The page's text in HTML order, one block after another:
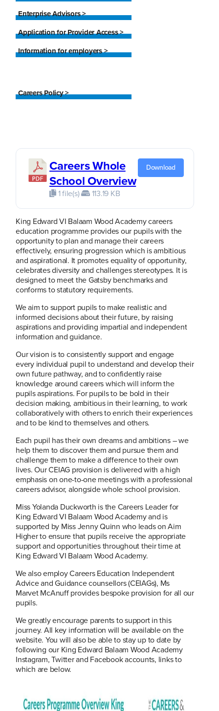
Enterprise Advisors >
Application for Provider Access >
Information for employers >
Careers Policy >
Careers Whole
School Overview
1 file(s) 113.19 KB
Download
King Edward VI Balaam Wood Academy careers
education programme provides our pupils with the
opportunity to plan and manage their careers
effectively, ensuring progression which is ambitious
and aspirational. It promotes equality of opportunity,
celebrates diversity and challenges stereotypes. It is
designed to meet the Gatsby benchmarks and
conforms to statutory requirements.
We aim to support pupils to make realistic and
informed decisions about their future, by raising
aspirations and providing impartial and independent
information and guidance.
Our vision is to consistently support and engage
every individual pupil to understand and develop their
own future pathway, and to confidently raise
knowledge around careers which will inform the
pupils aspirations. For pupils to be bold in their
decision making, ambitious in their learning, to work
collaboratively with others to enrich their experiences
and to be kind to themselves and others.
Each pupil has their own dreams and ambitions – we
help them to discover them and pursue them and
challenge them to make a difference to their own
lives. Our CEIAG provision is delivered with a high
emphasis on one-to-one meetings with a professional
careers advisor, alongside whole school provision.
Miss Yolanda Duckworth is the Careers Leader for
King Edward VI Balaam Wood Academy and is
supported by Miss Jenny Quinn who leads on Aim
Higher to ensure that pupils receive the appropriate
support and opportunities throughout their time at
King Edward VI Balaam Wood Academy.
We also employ Careers Education Independent
Advice and Guidance counsellors (CEIAGs), Ms
Marvet McAnuff provides bespoke provision for all our
pupils.
We greatly encourage parents to support in this
journey. All key information will be available on the
website. You will also be able to stay up to date by
following our King Edward Balaam Wood Academy
Instagram, Twitter and Facebook accounts, links to
which are below.